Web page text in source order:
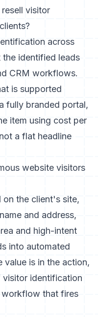
visitor
across
the identified leads
CRM workflows.
is supported
fully branded portal,
item using cost per
a flat headline
website visitors
on the client's site,
and address,
and high-intent
into automated
value is in the action,
identification
workflow that fires